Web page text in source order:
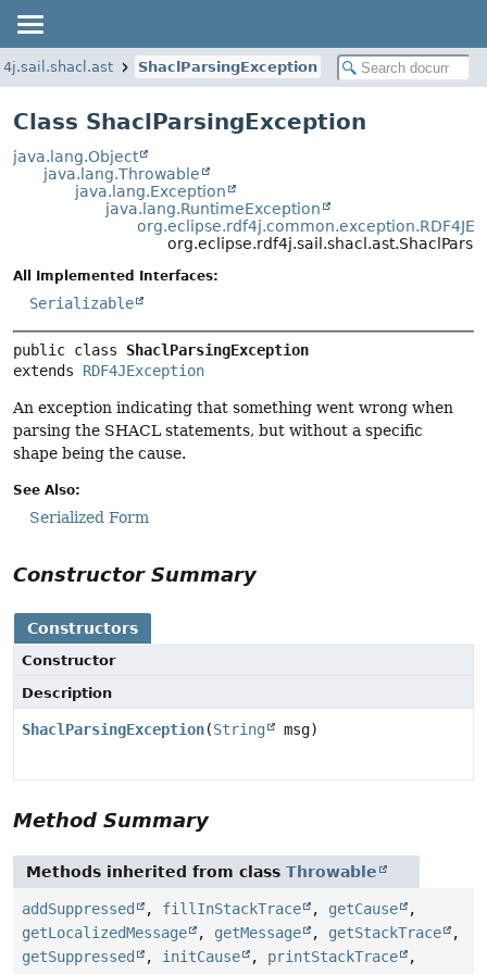
ShaclParsingException
Class ShaclParsingException
java.lang.Object
java.lang.Throwable
java.lang.Exception
java.lang.RuntimeException
All Implemented Interfaces:
Serializable
public class ShaclParsingException
extends RDF4JException
An exception indicating that something went wrong when
parsing the SHACL statements, but without a specific
shape being the cause.
See Also:
Serialized Form
Constructor Summary
Constructors
Constructor
Description
ShaclParsingException(String msg)
Method Summary
Methods inherited from class Throwable
addSuppressed , fillInStackTrace , getCause
,
getLocalizedMessage
, getMessage , getStackTrace
,
getSuppressed
, initCause , printStackTrace
,